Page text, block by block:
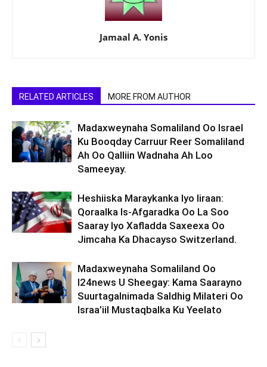
Jamaal A. Yonis
RELATED ARTICLES MORE FROM AUTHOR
Madaxweynaha Somaliland Oo Israel
Ku Booqday Carruur Reer Somaliland
Ah Oo Qalliin Wadnaha Ah Loo
Sameeyay.
Heshiiska Maraykanka Iyo Iiraan:
Qoraalka Is-Afgaradka Oo La Soo
Saaray Iyo Xafladda Saxeexa Oo
Jimcaha Ka Dhacayso Switzerland.
Madaxweynaha Somaliland Oo
I24news U Sheegay: Kama Saarayno
Suurtagalnimada Saldhig Milateri Oo
Israa’iil Mustaqbalka Ku Yeelato